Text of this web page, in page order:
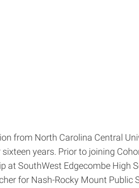
from North Carolina Central
years. Prior to joining
SouthWest Edgecombe High
for Nash-Rocky Mount Public